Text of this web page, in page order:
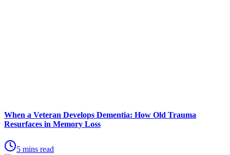
When a Veteran Develops Dementia: How Old Trauma
Resurfaces in Memory Loss
5 mins read